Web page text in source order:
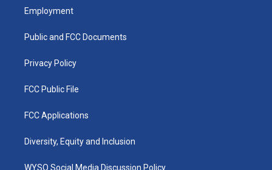
a
g
a
u
b
k
Employment
Public and FCC Documents
Privacy Policy
FCC Public File
FCC Applications
Diversity, Equity and Inclusion
WYSO Social Media Discussion Policy